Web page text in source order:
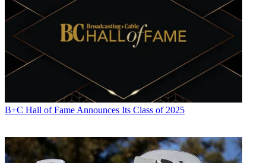
B+C Hall of Fame Announces Its Class of 2025